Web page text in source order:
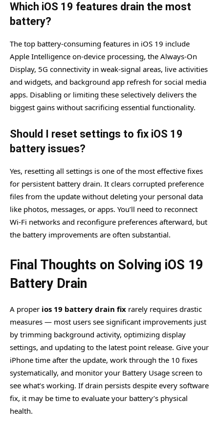
Which iOS 19 features drain the most
battery?
The top battery-consuming features in iOS 19 include
Apple Intelligence on-device processing, the Always-On
Display, 5G connectivity in weak-signal areas, live activities
and widgets, and background app refresh for social media
apps. Disabling or limiting these selectively delivers the
biggest gains without sacrificing essential functionality.
Should I reset settings to fix iOS 19
battery issues?
Yes, resetting all settings is one of the most effective fixes
for persistent battery drain. It clears corrupted preference
files from the update without deleting your personal data
like photos, messages, or apps. You’ll need to reconnect
Wi-Fi networks and reconfigure preferences afterward, but
the battery improvements are often substantial.
Final Thoughts on Solving iOS 19
Battery Drain
A proper ios 19 battery drain fix rarely requires drastic
measures — most users see significant improvements just
by trimming background activity, optimizing display
settings, and updating to the latest point release. Give your
iPhone time after the update, work through the 10 fixes
systematically, and monitor your Battery Usage screen to
see what’s working. If drain persists despite every software
fix, it may be time to evaluate your battery’s physical
health.